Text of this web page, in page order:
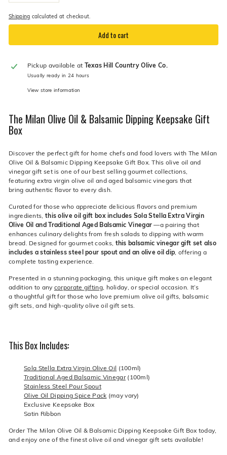
Shipping calculated at checkout.
Add to cart
Pickup available at Texas Hill Country Olive Co.
Usually ready in 24 hours
View store information
The Milan Olive Oil & Balsamic Dipping Keepsake Gift
Box
Discover the perfect gift for home chefs and food lovers with The Milan
Olive Oil & Balsamic Dipping Keepsake Gift Box. This olive oil and
vinegar gift set is one of our best selling gourmet collections,
featuring extra virgin olive oil and aged balsamic vinegars that
bring authentic flavor to every dish.
Curated for those who appreciate delicious flavors and premium
ingredients, this olive oil gift box includes Sola Stella Extra Virgin
Olive Oil and Traditional Aged Balsamic Vinegar—a pairing that
enhances culinary delights from fresh salads to dipping with warm
bread. Designed for gourmet cooks, this balsamic vinegar gift set also
includes a stainless steel pour spout and an olive oil dip , offering a
complete tasting experience.
Presented in a stunning packaging, this unique gift makes an elegant
addition to any corporate gifting, holiday, or special occasion. It’s
a thoughtful gift for those who love premium olive oil gifts, balsamic
gift sets, and high-quality olive oil gift sets.
This Box Includes:
Sola Stella Extra Virgin Olive Oil (100ml)
Traditional Aged Balsamic Vinegar(100ml)
Stainless Steel Pour Spout
Olive Oil Dipping Spice Pack (may vary)
Exclusive Keepsake Box
Satin Ribbon
Order The Milan Olive Oil & Balsamic Dipping Keepsake Gift Box today,
and enjoy one of the finest olive oil and vinegar gift sets available!